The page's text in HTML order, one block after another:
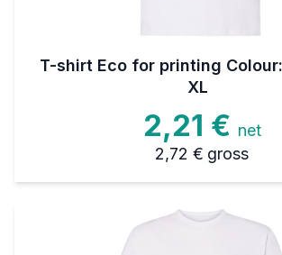
T-shirt Eco for printing
XL
2,21 € net
2,72 € gross